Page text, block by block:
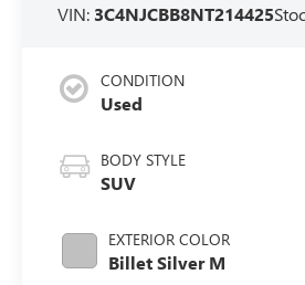
VIN: 3C4NJCBB8NT214425
CONDITION
Used
BODY STYLE
SUV
EXTERIOR COLOR
Billet Silver M